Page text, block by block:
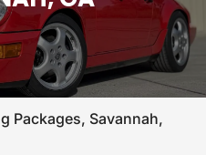
Packages, Savannah,